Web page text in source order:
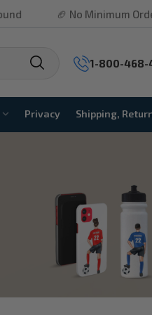
🏈 No Minimum Order
1-800-468-
Privacy Shipping,